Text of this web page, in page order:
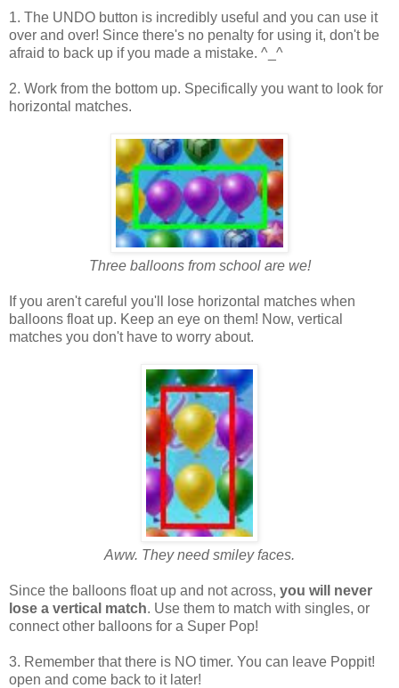
1. The UNDO button is incredibly useful and you can use it
over and over! Since there's no penalty for using it, don't be
afraid to back up if you made a mistake. ^_^
2. Work from the bottom up. Specifically you want to look for
horizontal matches.
Three balloons from school are we!
If you aren't careful you'll lose horizontal matches when
balloons float up. Keep an eye on them! Now, vertical
matches you don't have to worry about.
Aww. They need smiley faces.
Since the balloons float up and not across, you will never
lose a vertical match. Use them to match with singles, or
connect other balloons for a Super Pop!
3. Remember that there is NO timer. You can leave Poppit!
open and come back to it later!